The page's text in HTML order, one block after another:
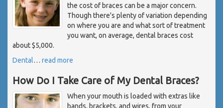
the cost of braces can be a major concern.
Though there's plenty of variation depending
on where you are and what sort of treatment
you want, on average, dental braces cost
about $5,000.
Dental… read more
How Do I Take Care of My Dental Braces?
When your mouth is loaded with extras like
bands, brackets, and wires, from your